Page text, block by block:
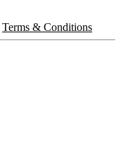
Terms & Conditions